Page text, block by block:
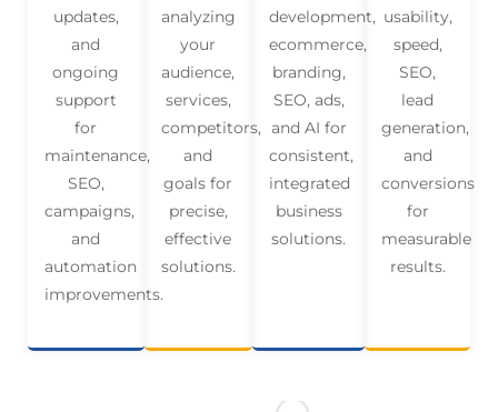
updates,
and
ongoing
support
for
maintenance,
SEO,
campaigns,
and
automation
improvements.
analyzing
your
audience,
services,
competitors,
and
goals for
precise,
effective
solutions.
development,
ecommerce,
branding,
SEO, ads,
and AI for
consistent,
integrated
business
solutions.
usability,
speed,
SEO,
lead
generation,
and
conversions
for
measurable
results.